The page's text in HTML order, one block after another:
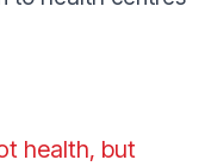
health, but